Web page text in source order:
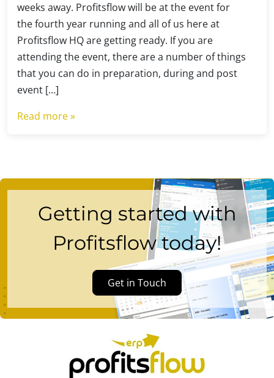
weeks away. Profitsflow will be at the event for
the fourth year running and all of us here at
Profitsflow HQ are getting ready. If you are
attending the event, there are a number of things
that you can do in preparation, during and post
event […]
Read more »
Getting started with
Profitsflow today!
Get in Touch